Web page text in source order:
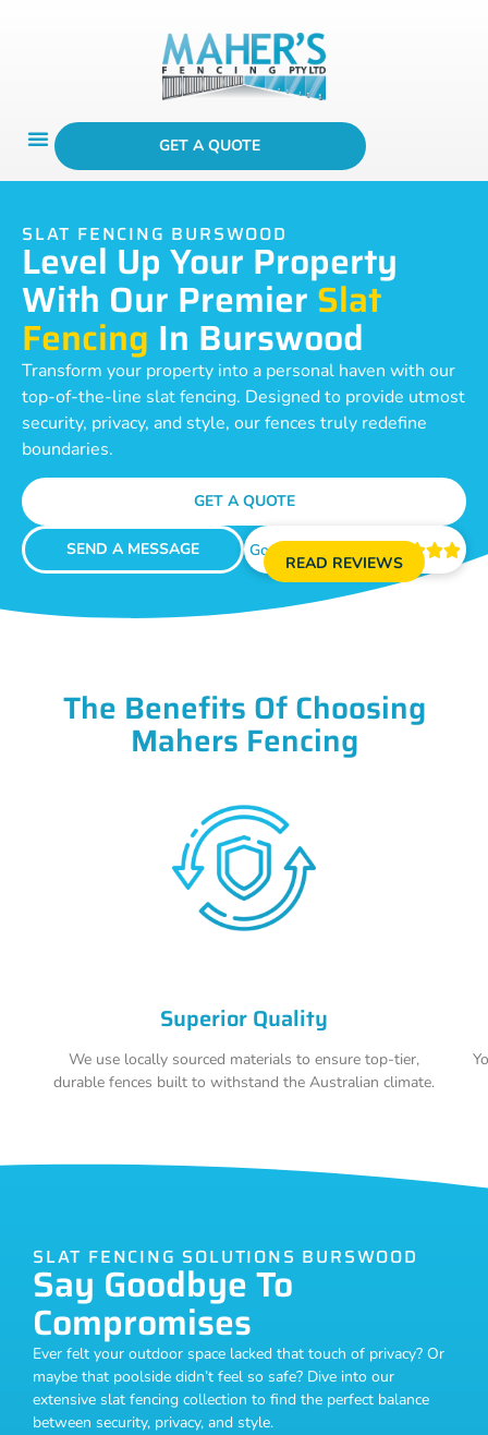
GET A QUOTE
SLAT FENCING BURSWOOD
Level Up Your Property
With Our PremierSlat
Fencing In Burswood
Transform your property into a personal haven with our
top-of-the-line slat fencing. Designed to provide utmost
security, privacy, and style, our fences truly redefine
boundaries.
GET A QUOTE
SEND A MESSAGE Google Reviews 
READ REVIEWS
The Benefits Of Choosing
Mahers Fencing
Superior Quality
We use locally sourced materials to ensure top-tier,
durable fences built to withstand the Australian climate.
SLAT FENCING SOLUTIONS BURSWOOD
Say Goodbye To
Compromises
Ever felt your outdoor space lacked that touch of privacy? Or
maybe that poolside didn’t feel so safe? Dive into our
extensive slat fencing collection to find the perfect balance
between security, privacy, and style.